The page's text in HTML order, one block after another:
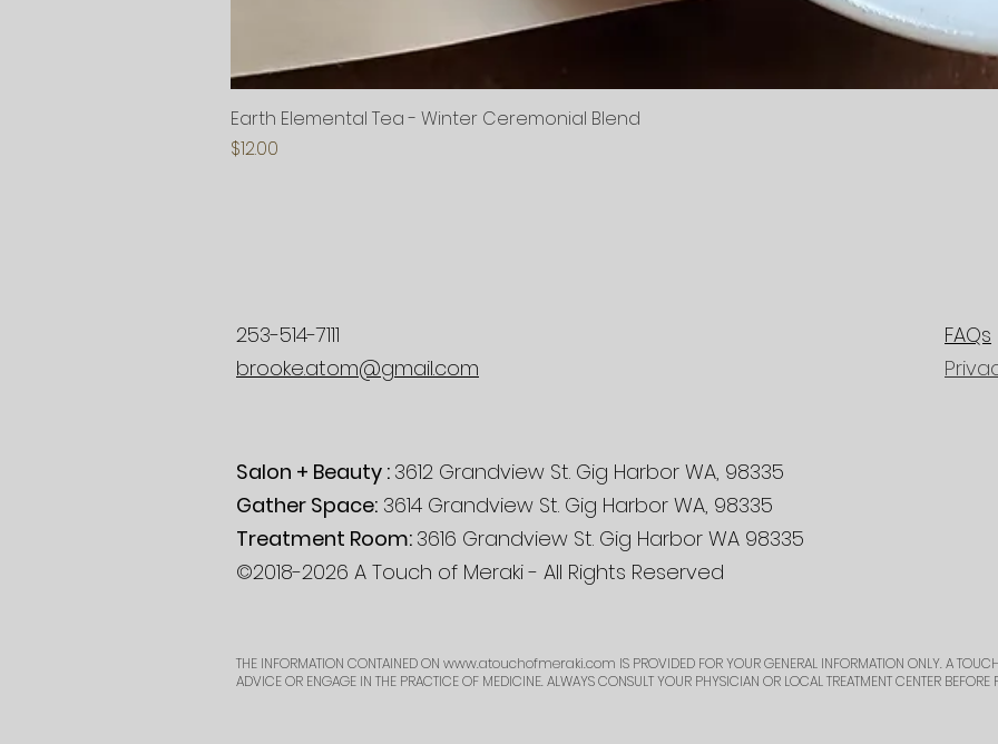
Earth Elemental Tea - Winter Ceremonial Blend
Price
$12.00
253-514-7111
brooke.atom@gmail.com
FAQs
Salon + Beauty : 3612 Grandview St. Gig Harbor WA, 98335
Gather Space: 3614 Grandview St. Gig Harbor WA, 98335
Treatment Room: 3616 Grandview St. Gig Harbor WA 98335
©2018-2026 A Touch of Meraki - All Rights Reserved
THE INFORMATION CONTAINED ON www.atouchofmeraki.com IS PROVIDED FOR YOUR GENERAL INFORMATION ONLY. A
ADVICE OR ENGAGE IN THE PRACTICE OF MEDICINE. ALWAYS CONSULT YOUR PHYSICIAN OR LOCAL TREATMENT CENTER BEFORE